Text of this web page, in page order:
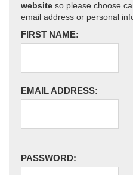
website so please choose
email address or personal
FIRST NAME:
EMAIL ADDRESS:
PASSWORD: